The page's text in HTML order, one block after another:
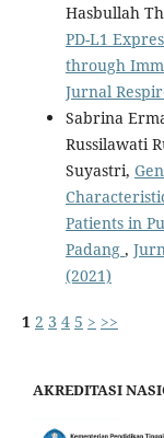
Hasbullah
PD-L1
through
Jurnal
Sabrina
Russilawati
Suyastri,
Patients in
Padang ,
(2021)
1 2 3 4 5 > >>
AKREDITASI